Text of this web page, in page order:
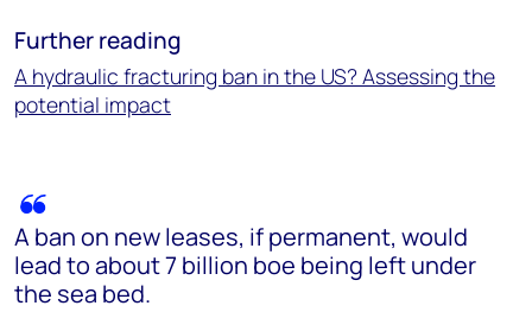
Further reading
A hydraulic fracturing ban in the US? Assessing the
potential impact
A ban on new leases, if permanent, would
lead to about 7 billion boe being left under
the sea bed.